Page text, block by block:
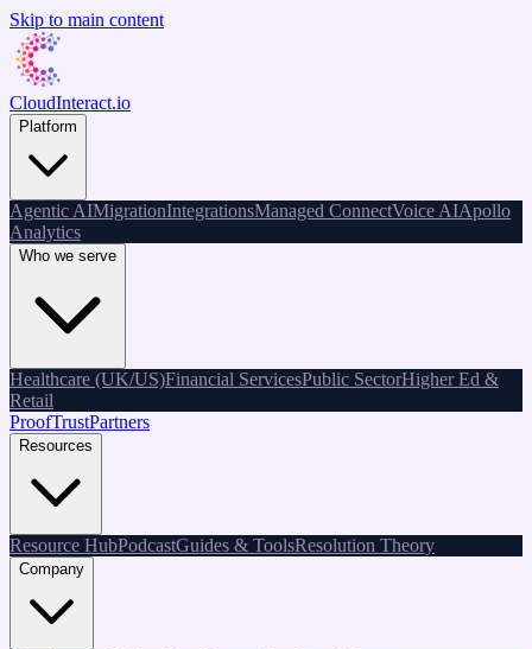
Skip to main content
CloudInteract.io
Platform
Agentic AIMigrationIntegrationsManaged ConnectVoice AIApollo
Analytics
Who we serve
Healthcare (UK/US)Financial ServicesPublic SectorHigher Ed &
Retail
ProofTrustPartners
Resources
Resource HubPodcastGuides & ToolsResolution Theory
Company